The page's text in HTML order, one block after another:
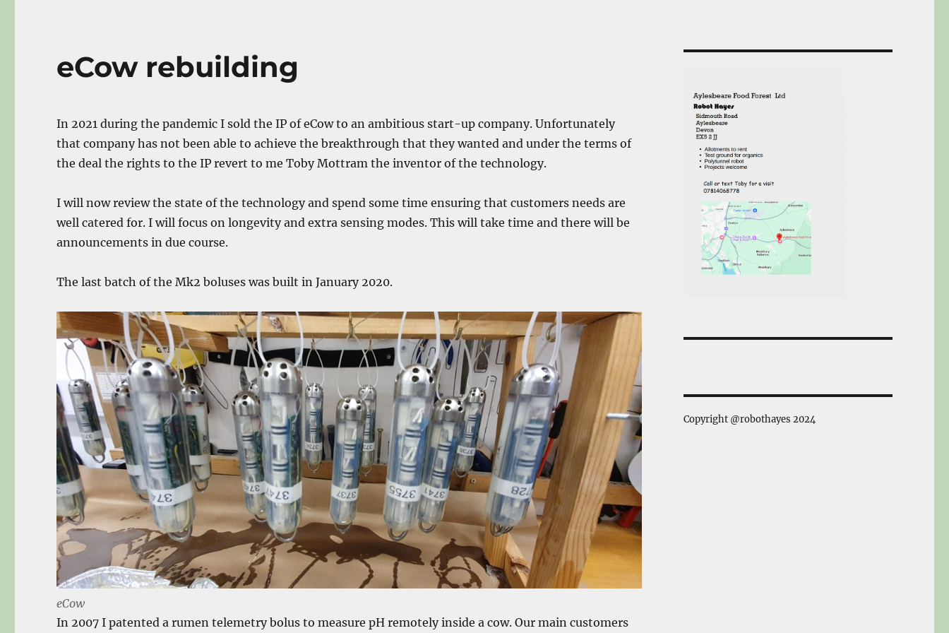
eCow rebuilding
In 2021 during the pandemic I sold the IP of eCow to an ambitious start-up company. Unfortunately
that company has not been able to achieve the breakthrough that they wanted and under the terms of
the deal the rights to the IP revert to me Toby Mottram the inventor of the technology.
I will now review the state of the technology and spend some time ensuring that customers needs are
well catered for. I will focus on longevity and extra sensing modes. This will take time and there will be
announcements in due course.
The last batch of the Mk2 boluses was built in January 2020.
eCow
In 2007 I patented a rumen telemetry bolus to measure pH remotely inside a cow. Our main customers
Copyright @robothayes 2024